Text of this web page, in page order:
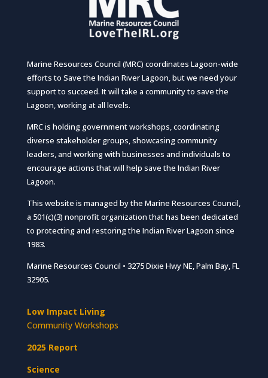
Marine Resources Council (MRC) coordinates Lagoon-wide
efforts to Save the Indian River Lagoon, but we need your
support to succeed. It will take a community to save the
Lagoon, working at all levels.
MRC is holding government workshops, coordinating
diverse stakeholder groups, showcasing community
leaders, and working with businesses and individuals to
encourage actions that will help save the Indian River
Lagoon.
This website is managed by the Marine Resources Council,
a 501(c)(3) nonprofit organization that has been dedicated
to protecting and restoring the Indian River Lagoon since
1983.
Marine Resources Council • 3275 Dixie Hwy NE, Palm Bay, FL
32905.
Low Impact Living
Community Workshops
2025 Report
Science